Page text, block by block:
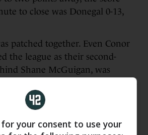
to close was Donegal 0-13,
patched together. Even Conor
the league as their second-
Shane McGuigan, was
and didn’t convert any of his
were able to run their bench
the likes of Jason McGee and
for your consent to use your